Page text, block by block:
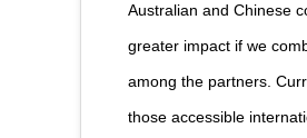
Australian and Chinese
greater impact if we
among the partners.
those accessible